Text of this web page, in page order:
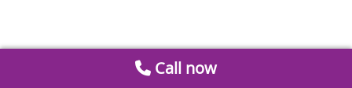
Call now